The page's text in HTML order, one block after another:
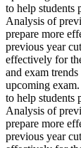
to help students
Analysis of
prepare more
previous year
effectively for
and exam
upcoming
to help students
Analysis of
prepare more
previous year